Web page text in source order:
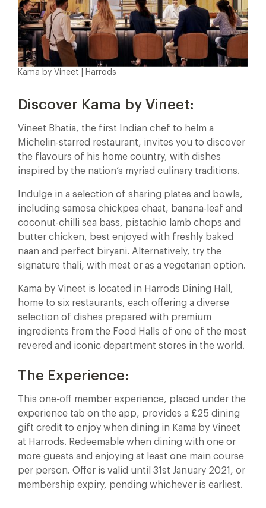
Kama by Vineet | Harrods
Discover Kama by Vineet:
Vineet Bhatia, the first Indian chef to helm a
Michelin-starred restaurant, invites you to discover
the flavours of his home country, with dishes
inspired by the nation’s myriad culinary traditions.
Indulge in a selection of sharing plates and bowls,
including samosa chickpea chaat, banana-leaf and
coconut-chilli sea bass, pistachio lamb chops and
butter chicken, best enjoyed with freshly baked
naan and perfect biryani. Alternatively, try the
signature thali, with meat or as a vegetarian option.
Kama by Vineet is located in Harrods Dining Hall,
home to six restaurants, each offering a diverse
selection of dishes prepared with premium
ingredients from the Food Halls of one of the most
revered and iconic department stores in the world.
The Experience:
This one-off member experience, placed under the
experience tab on the app, provides a £25 dining
gift credit to enjoy when dining in Kama by Vineet
at Harrods. Redeemable when dining with one or
more guests and enjoying at least one main course
per person. Offer is valid until 31st January 2021, or
membership expiry, pending whichever is earliest.